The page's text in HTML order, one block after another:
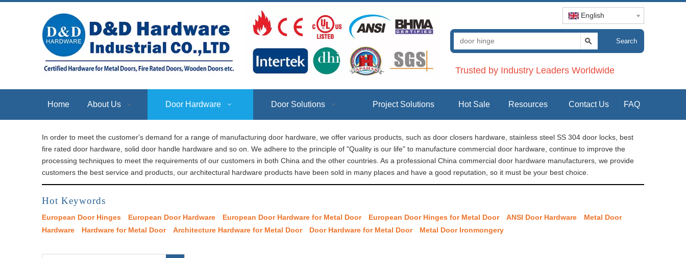
English
Search
Trusted by Industry Leaders Worldwide
Home About Us Door Hardware Door Solutions Project Solutions Hot Sale Resources Contact Us FAQ
In order to meet the customer's demand for a range of manufacturing door hardware, we offer various products, such as door closers hardware, stainless steel SS 304 door locks, best
fire rated door hardware, solid door handle hardware and so on. We adhere to the principle of "Quality is our life" to manufacture commercial door hardware, continue to improve the
processing techniques to meet the requirements of our customers in both China and the other countries. As a professional China commercial door hardware manufacturers, we provide
customers the best service and products, our architectural​ hardware products have been sold in many places and have a good reputation, so it must be your best choice.
Hot Keywords
European Door Hinges European Door Hardware European Door Hardware for Metal Door European Door Hinges for Metal Door ANSI Door Hardware
Metal Door
Hardware
Hardware for Metal Door Architecture Hardware for Metal Door Door Hardware for Metal Door Metal Door Ironmongery